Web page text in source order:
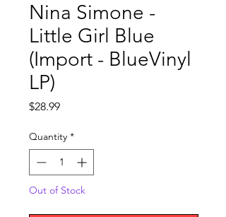
Nina Simone -
Little Girl Blue
(Import - BlueVinyl
LP)
$28.99Price
Quantity *
Out of Stock